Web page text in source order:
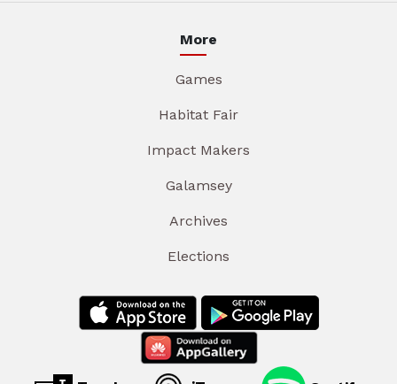
More
Games
Habitat Fair
Impact Makers
Galamsey
Archives
Elections